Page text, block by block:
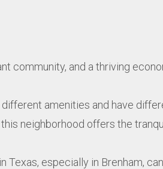
community, and a thriving
amenities and have
neighborhood offers the
especially in Brenham,